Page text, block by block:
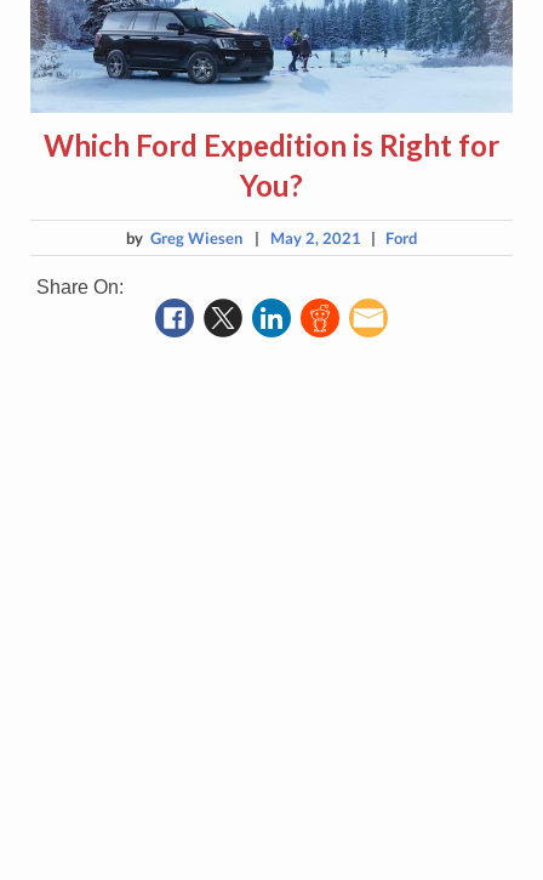
Which Ford Expedition is Right for
You?
by Greg Wiesen | May 2, 2021 | Ford
Share On: